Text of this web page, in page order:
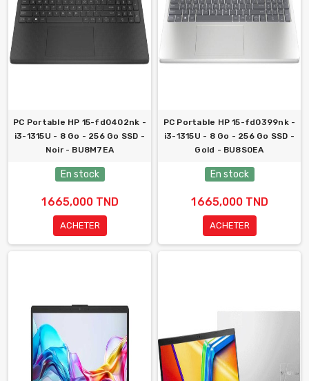
PC Portable HP 15-fd0402nk -
i3-1315U - 8 Go - 256 Go SSD -
Noir - BU8M7EA
En stock
1 665,000 TND
ACHETER
PC Portable HP 15-fd0399nk -
i3-1315U - 8 Go - 256 Go SSD -
Gold - BU8S0EA
En stock
1 665,000 TND
ACHETER